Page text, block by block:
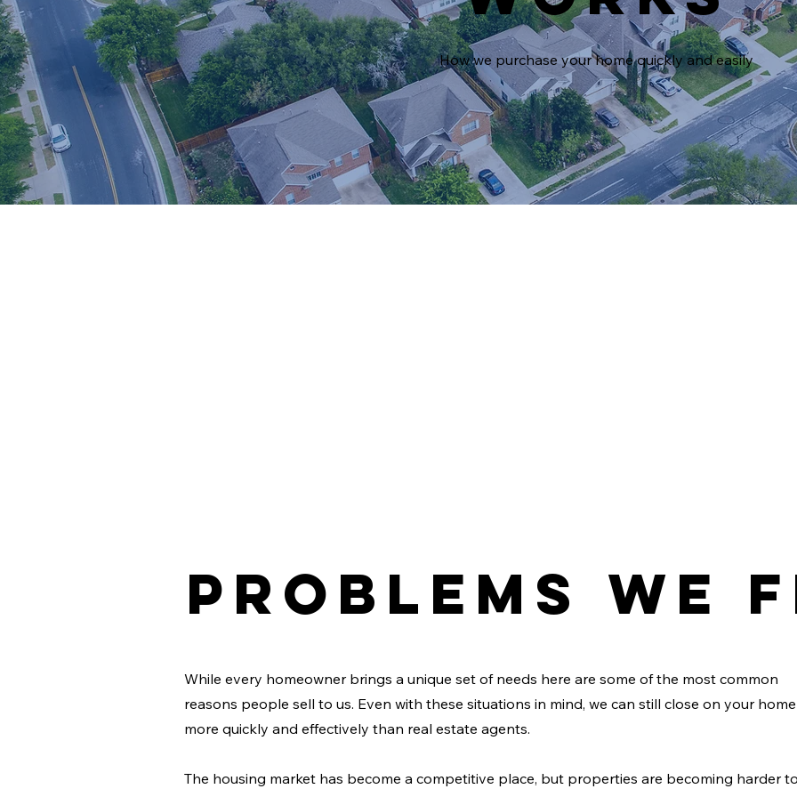
How we purchase your home quickly and easily
Problems We
While every homeowner brings a unique set of needs here are some of the most common
reasons people sell to us. Even with these situations in mind, we can still close on your home
more quickly and effectively than real estate agents.
The housing market has become a competitive place, but properties are becoming harder